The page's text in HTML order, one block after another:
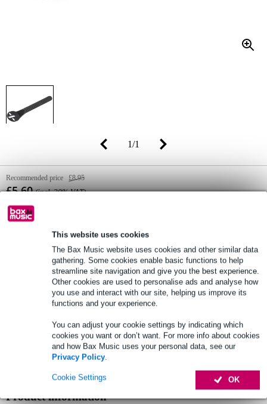
This website uses cookies
The Bax Music website uses cookies and other similar data
gathering. Some cookies enable basic functions to help
streamline site navigation and give you the best experience.
Other cookies are used to personalise ads and analyse how
you use and interact with our site, helping us improve its
functions and your experience.
You can adjust your cookie settings by indicating which
cookies you want or don’t want. For more info about cookies
and how Bax Music uses your personal data, see our
Privacy Policy.
OK
Cookie Settings
1/1
Recommended price £8.95
£5.60 (incl. 20% VAT)
Online stock status:
Only 1 piece in stock in our warehouse
Add to Basket
Free delivery from £50
Lowest Price Guarantee
Product information